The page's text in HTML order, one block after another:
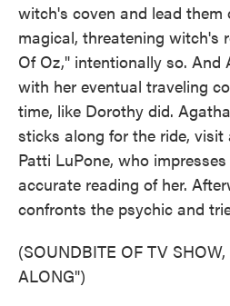
witch's coven and lead them
magical, threatening witch's
Of Oz," intentionally so. And
with her eventual traveling
time, like Dorothy did.
sticks along for the ride,
Patti LuPone, who
accurate reading of her.
confronts the psychic and
(SOUNDBITE OF TV
ALONG")